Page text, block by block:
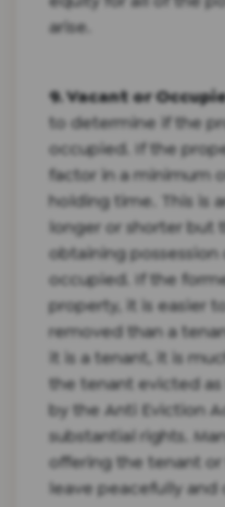
arise.
9. Vacant or
to determine if the
occupied. If the
factor in a minimum
holding time. This is
longer or shorter but
obtaining
occupied. If the
property, it is easier
removed than a
it is a tenant, it is
the tenant evicted
by the Anti Eviction
substantial rights.
offering the tenant
leave peacefully and